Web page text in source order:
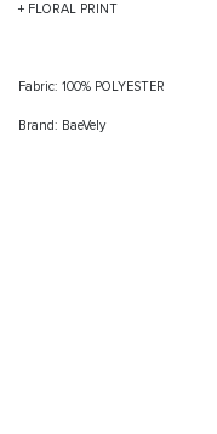
+ FLORAL PRINT
Fabric: 100% POLYESTER
Brand: BaeVely